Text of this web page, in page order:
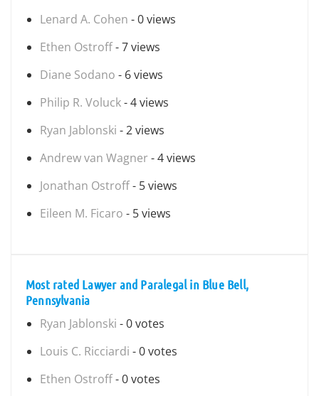
Lenard A. Cohen - 0 views
Ethen Ostroff- 7 views
Diane Sodano - 6 views
Philip R. Voluck- 4 views
Ryan Jablonski - 2 views
Andrew van Wagner - 4 views
Jonathan Ostroff- 5 views
Eileen M. Ficaro - 5 views
Most rated Lawyer and Paralegal in Blue Bell,
Pennsylvania
Ryan Jablonski - 0 votes
Louis C. Ricciardi - 0 votes
Ethen Ostroff- 0 votes